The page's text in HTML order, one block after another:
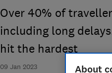
09 Jan 2023
Over 40% of
including long
hit the hardest
About